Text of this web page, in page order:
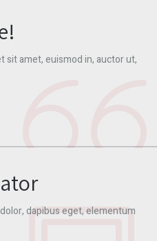
sit amet, euismod in, auctor ut,
dapibus eget, elementum